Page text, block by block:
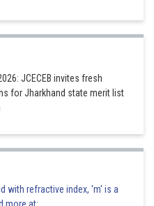
JCECEB invites fresh
for Jharkhand state merit list
with refractive index, 'm' is a